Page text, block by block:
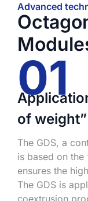
Advanced
01
of
The GDS, a
is based on
ensures the
The GDS is